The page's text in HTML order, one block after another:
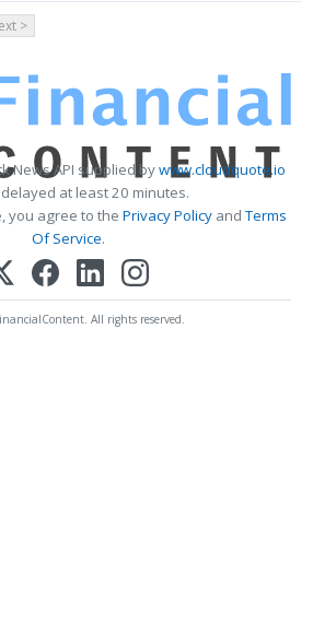
>
News API supplied bywww.cloudquote.io
at least 20 minutes.
you agree to the Privacy PolicyandTerms
Of Service.
All rights reserved.